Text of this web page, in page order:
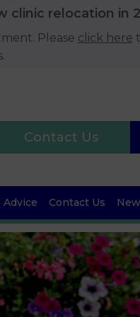
clinic relocation in
Please click here
Contact Us
Advice Contact Us